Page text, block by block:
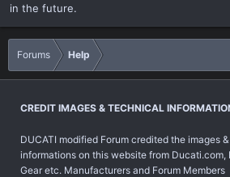
in the future.
Forums Help
CREDIT IMAGES & TECHNICAL
DUCATI modified Forum credited the images
informations on this website from
Gear etc. Manufacturers and Forum Members